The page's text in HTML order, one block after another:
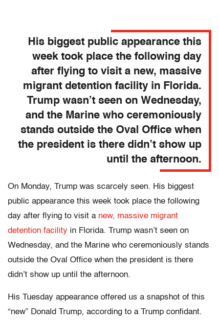
His biggest public appearance this
week took place the following day
after flying to visit a new, massive
migrant detention facility in Florida.
Trump wasn’t seen on Wednesday,
and the Marine who ceremoniously
stands outside the Oval Office when
the president is there didn’t show up
until the afternoon.
On Monday, Trump was scarcely seen. His biggest
public appearance this week took place the following
day after flying to visit a new, massive migrant
detention facility in Florida. Trump wasn’t seen on
Wednesday, and the Marine who ceremoniously stands
outside the Oval Office when the president is there
didn’t show up until the afternoon.
His Tuesday appearance offered us a snapshot of this
“new” Donald Trump, according to a Trump confidant.